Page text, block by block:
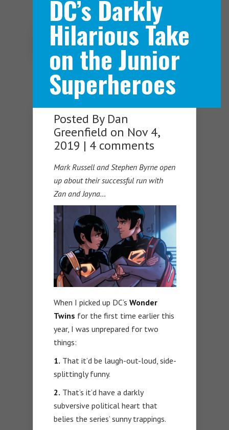
Navigation Menu
DC’s Darkly
Hilarious Take
on the Junior
Superheroes
Posted By Dan
Greenfield on Nov 4,
2019 | 4 comments
Mark Russell and Stephen Byrne open
up about their successful run with
Zan and Jayna…
When I picked up DC’s Wonder
Twins for the first time earlier this
year, I was unprepared for two
things:
1. That it’d be laugh-out-loud, side-
splittingly funny.
2. That’s it’d have a darkly
subversive political heart that
belies the series’ sunny trappings.